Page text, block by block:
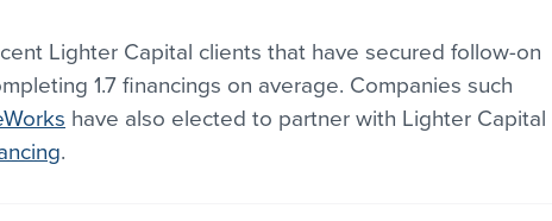
Lighter Capital clients that have secured follow-on
1.7 financings on average. Companies such
have also elected to partner with Lighter Capital
.